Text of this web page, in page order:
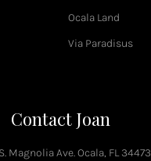
Ocala Land
Via Paradisus
Contact Joan
Magnolia Ave. Ocala, FL 34473